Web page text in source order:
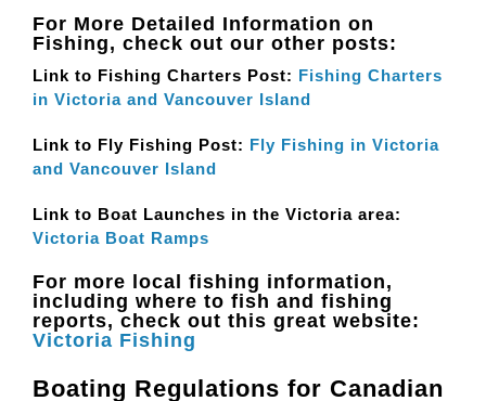
For More Detailed Information on
Fishing, check out our other posts:
Link to Fishing Charters Post: Fishing Charters
in Victoria and Vancouver Island
Link to Fly Fishing Post: Fly Fishing in Victoria
and Vancouver Island
Link to Boat Launches in the Victoria area:
Victoria Boat Ramps
For more local fishing information,
including where to fish and fishing
reports, check out this great website:
Victoria Fishing
Boating Regulations for Canadian